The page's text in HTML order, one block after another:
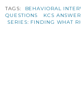
TAGS:
BEHAVIORAL
QUESTIONS
KCS
SERIES: FINDING WHAT